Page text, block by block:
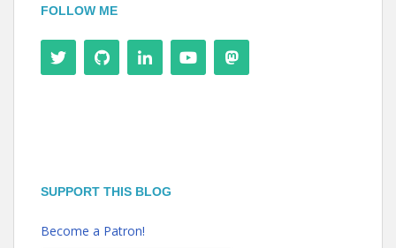
FOLLOW ME
SUPPORT THIS BLOG
Become a Patron!